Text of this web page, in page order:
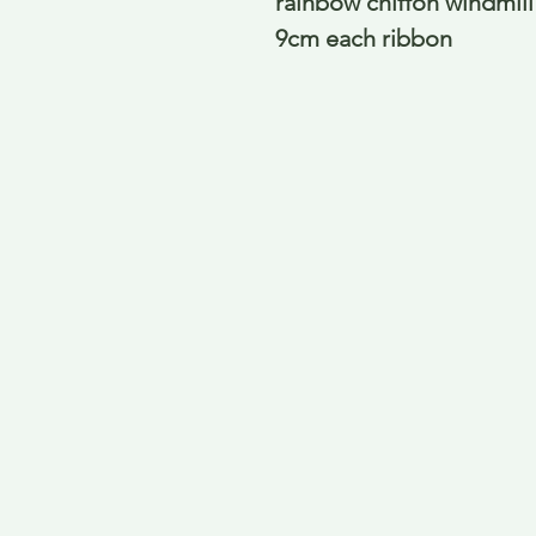
9cm each ribbon